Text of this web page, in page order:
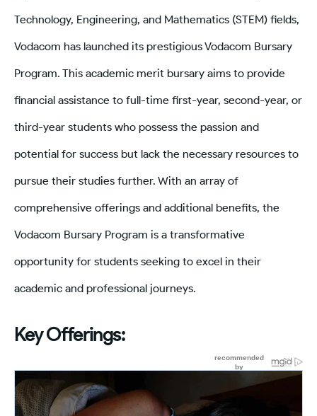
Technology, Engineering, and Mathematics (STEM) fields,
Vodacom has launched its prestigious Vodacom Bursary
Program. This academic merit bursary aims to provide
financial assistance to full-time first-year, second-year, or
third-year students who possess the passion and
potential for success but lack the necessary resources to
pursue their studies further. With an array of
comprehensive offerings and additional benefits, the
Vodacom Bursary Program is a transformative
opportunity for students seeking to excel in their
academic and professional journeys.
Key Offerings: